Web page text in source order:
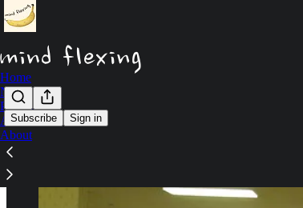
Subscribe Sign in
Home
Notes
Podcast
Archive
About